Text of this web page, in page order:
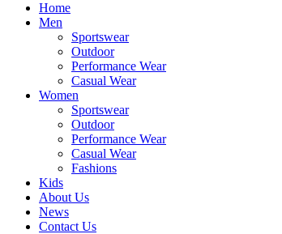
Home
Men
Sportswear
Outdoor
Performance Wear
Casual Wear
Women
Sportswear
Outdoor
Performance Wear
Casual Wear
Fashions
Kids
About Us
News
Contact Us